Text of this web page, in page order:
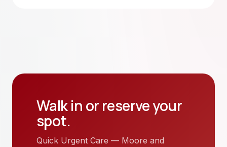
Walk in or reserve your
spot.
Quick Urgent Care — Moore and